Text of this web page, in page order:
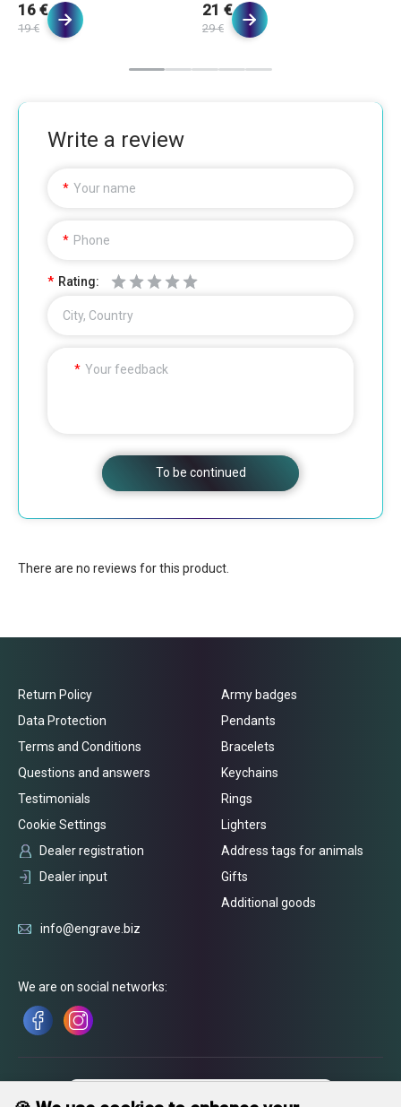
16 €
19 €
21 €
29 €
Write a review
Your name
Phone
Rating:
City, Country
Your feedback
To be continued
There are no reviews for this product.
Return Policy
Data Protection
Terms and Conditions
Questions and answers
Testimonials
Cookie Settings
Dealer registration
Dealer input
Army badges
Pendants
Bracelets
Keychains
Rings
Lighters
Address tags for animals
Gifts
Additional goods
info@engrave.biz
We are on social networks: